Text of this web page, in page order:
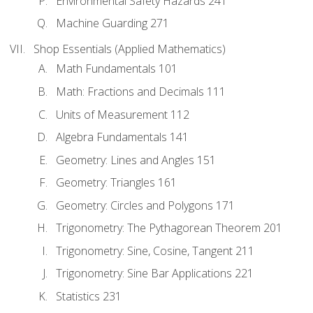
Machine Guarding 271
Shop Essentials (Applied Mathematics)
Math Fundamentals 101
Math: Fractions and Decimals 111
Units of Measurement 112
Algebra Fundamentals 141
Geometry: Lines and Angles 151
Geometry: Triangles 161
Geometry: Circles and Polygons 171
Trigonometry: The Pythagorean Theorem 201
Trigonometry: Sine, Cosine, Tangent 211
Trigonometry: Sine Bar Applications 221
Statistics 231